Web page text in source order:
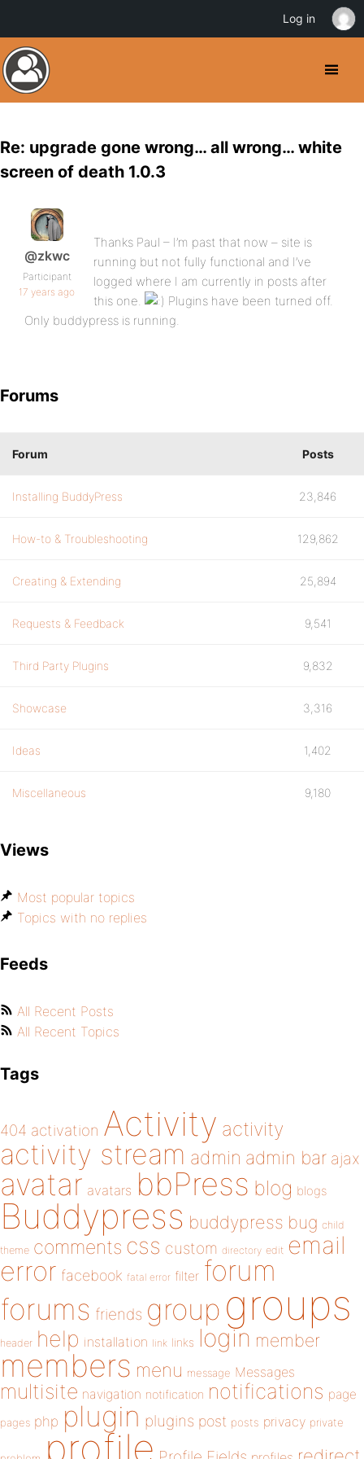
Re: upgrade gone wrong… all wrong… white
screen of death 1.0.3
@zkwc
Participant
17 years ago
Thanks Paul – I’m past that now – site is
running but not fully functional and I’ve
logged where I am currently in posts after
this one.
Plugins have been turned off.
Only buddypress is running.
Forums
Forum Posts
Installing BuddyPress 23,846
How-to & Troubleshooting 129,862
Creating & Extending 25,894
Requests & Feedback 9,541
Third Party Plugins 9,832
Showcase 3,316
Ideas 1,402
Miscellaneous 9,180
Views
Most popular topics
Topics with no replies
Feeds
All Recent Posts
All Recent Topics
Tags
404 activation Activity activity
activity stream admin admin bar ajax
avatar avatars bbPress blog blogs
Buddypress buddypress bug child
theme comments css custom directory edit email
error facebook fatal error filter forum
forums friends group groups
header help installation link links login member
members menu message Messages
multisite navigation notification notifications page
pages php plugin plugins post posts privacy private
profile
Log in